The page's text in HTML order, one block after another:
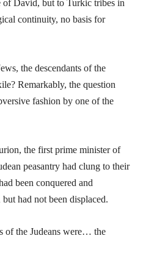
of David, but to Turkic tribes in
continuity, no basis for
the descendants of the
Remarkably, the question
fashion by one of the
the first prime minister of
peasantry had clung to their
been conquered and
had not been displaced.
of the Judeans were… the